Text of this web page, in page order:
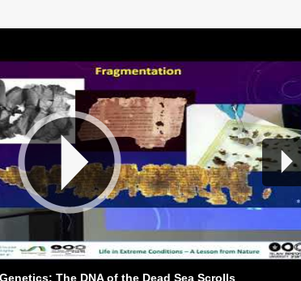
The DNA of the Dead Sea Scrolls